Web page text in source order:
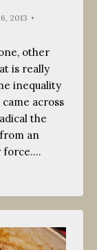
2013
other
is really
inequality
across
the
an
force.…